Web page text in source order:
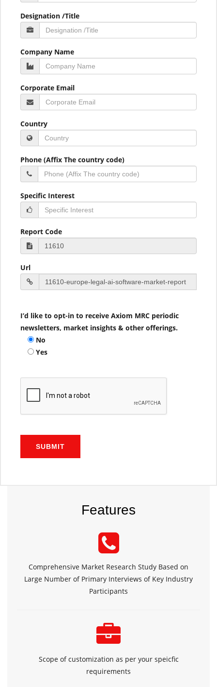
Designation /Title
Company Name
Corporate Email
Country
Phone (Affix The country code)
Specific Interest
Report Code
Url
I’d like to opt-in to receive Axiom MRC periodic
newsletters, market insights & other offerings.
No
Yes
SUBMIT
Features
Comprehensive Market Research Study Based on
Large Number of Primary Interviews of Key Industry
Participants
Scope of customization as per your speicfic
requirements